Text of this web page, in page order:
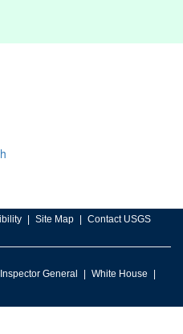
Site Map Contact USGS
General
White House